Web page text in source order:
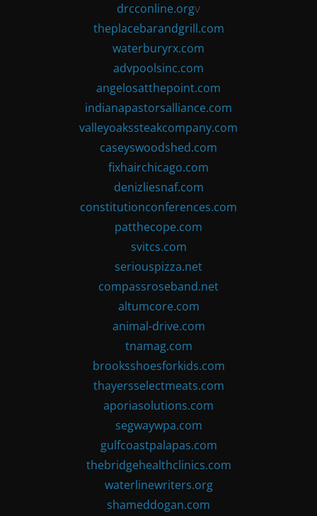
drcconline.orgv
theplacebarandgrill.com
waterburyrx.com
advpoolsinc.com
angelosatthepoint.com
indianapastorsalliance.com
valleyoakssteakcompany.com
caseyswoodshed.com
fixhairchicago.com
denizliesnaf.com
constitutionconferences.com
patthecope.com
svitcs.com
seriouspizza.net
compassroseband.net
altumcore.com
animal-drive.com
tnamag.com
brooksshoesforkids.com
thayersselectmeats.com
aporiasolutions.com
segwaywpa.com
gulfcoastpalapas.com
thebridgehealthclinics.com
waterlinewriters.org
shameddogan.com